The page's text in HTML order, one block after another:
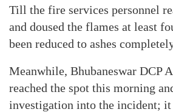
Till the fire services personnel
and doused the flames at least
been reduced to ashes
Meanwhile, Bhubaneswar DCP
reached the spot this morning
investigation into the incident; it